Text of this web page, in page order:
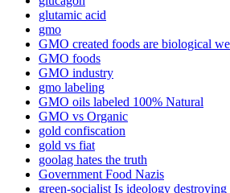
glutamic acid
gmo
GMO created foods are biological
GMO foods
GMO industry
gmo labeling
GMO oils labeled 100% Natural
GMO vs Organic
gold confiscation
gold vs fiat
goolag hates the truth
Government Food Nazis
green-socialist Is ideology